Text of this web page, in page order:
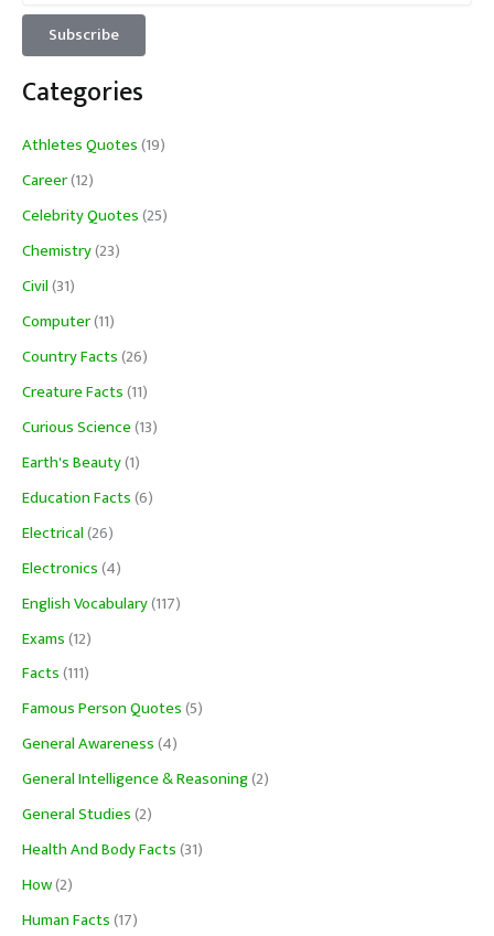
Categories
Athletes Quotes(19)
Career(12)
Celebrity Quotes(25)
Chemistry(23)
Civil(31)
Computer(11)
Country Facts(26)
Creature Facts(11)
Curious Science(13)
Earth's Beauty(1)
Education Facts(6)
Electrical(26)
Electronics(4)
English Vocabulary(117)
Exams(12)
Facts(111)
Famous Person Quotes(5)
General Awareness(4)
General Intelligence & Reasoning(2)
General Studies(2)
Health And Body Facts(31)
How(2)
Human Facts(17)